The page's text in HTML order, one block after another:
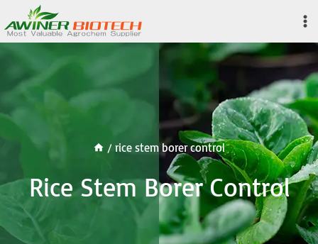
to
content
/ rice stem borer control
Rice Stem Borer Control